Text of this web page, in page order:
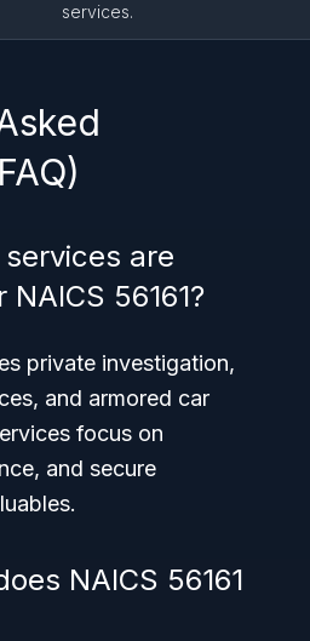
services.
are
56161?
private investigation,
and armored car
focus on
and secure
NAICS 56161